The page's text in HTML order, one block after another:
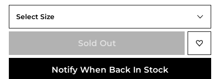
Select Size
UNIVERSAL L
Sold Out
Notify When Back In Stock